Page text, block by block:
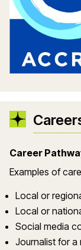
Career
Examples of
Local or
Local or
Social media
Journalist for